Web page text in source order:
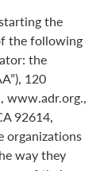
the
the following
the
120
www.adr.org.,
92614,
organizations
way they